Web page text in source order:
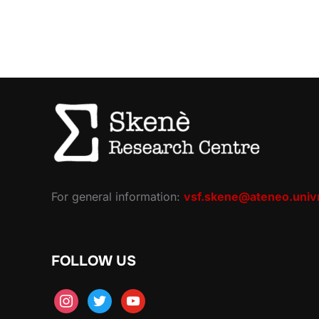
For general information:
FOLLOW US
instagram
twitter youtube